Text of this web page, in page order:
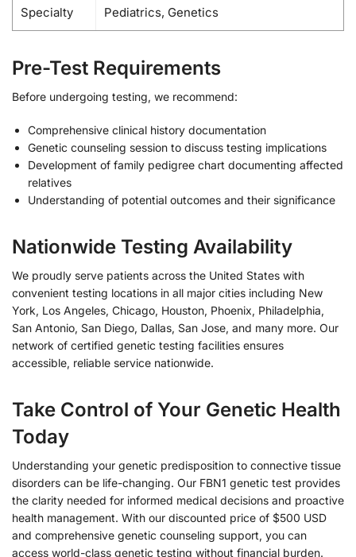
Specialty Pediatrics, Genetics
Pre-Test Requirements
Before undergoing testing, we recommend:
Comprehensive clinical history documentation
Genetic counseling session to discuss testing implications
Development of family pedigree chart documenting affected
relatives
Understanding of potential outcomes and their significance
Nationwide Testing Availability
We proudly serve patients across the United States with
convenient testing locations in all major cities including New
York, Los Angeles, Chicago, Houston, Phoenix, Philadelphia,
San Antonio, San Diego, Dallas, San Jose, and many more. Our
network of certified genetic testing facilities ensures
accessible, reliable service nationwide.
Take Control of Your Genetic Health
Today
Understanding your genetic predisposition to connective tissue
disorders can be life-changing. Our FBN1 genetic test provides
the clarity needed for informed medical decisions and proactive
health management. With our discounted price of $500 USD
and comprehensive genetic counseling support, you can
access world-class genetic testing without financial burden.